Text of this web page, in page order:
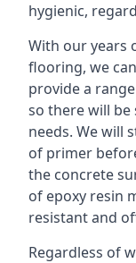
hygienic,
With our years
flooring, we
provide a
so there will
needs. We will
of primer
the concrete
of epoxy resin
resistant and
Regardless of